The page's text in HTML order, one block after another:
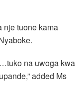
nje tuone kama
na uwoga kwa
added Ms